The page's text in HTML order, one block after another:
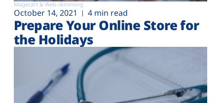
Magecart & Web-skimming
October 14, 2021 4 min read
Prepare Your Online Store for
the Holidays